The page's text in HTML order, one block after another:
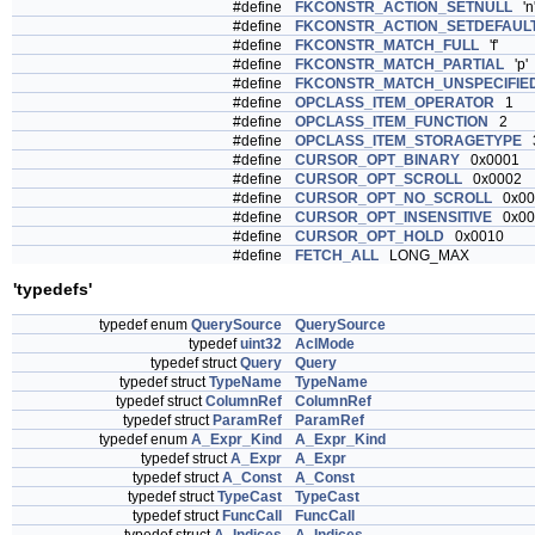
#define
FKCONSTR_ACTION_SETNULL 'n'
#define
#define
FKCONSTR_MATCH_FULL 'f'
#define
FKCONSTR_MATCH_PARTIAL 'p'
#define
#define
OPCLASS_ITEM_OPERATOR 1
#define
OPCLASS_ITEM_FUNCTION
2
#define
OPCLASS_ITEM_STORAGETYPE
#define
CURSOR_OPT_BINARY 0x0001
#define
CURSOR_OPT_SCROLL 0x0002
#define
CURSOR_OPT_NO_SCROLL
#define
CURSOR_OPT_INSENSITIVE
#define
CURSOR_OPT_HOLD 0x0010
#define
FETCH_ALL LONG_MAX
'typedefs'
typedef enum QuerySource
QuerySource
typedefuint32
AclMode
typedef structQuery
Query
typedef structTypeName
TypeName
typedef structColumnRef
ColumnRef
typedef struct ParamRef
ParamRef
typedef enum A_Expr_Kind
A_Expr_Kind
typedef structA_Expr
A_Expr
typedef structA_Const
A_Const
typedef structTypeCast
TypeCast
typedef struct FuncCall
FuncCall